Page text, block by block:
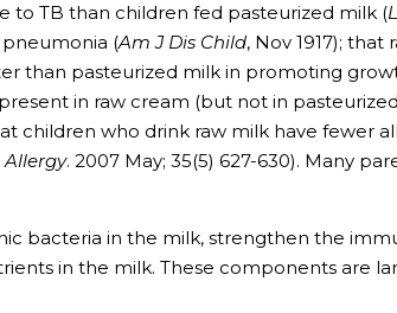
to TB than children fed pasteurized milk (
(Am J Dis Child, Nov 1917);
than pasteurized milk in promoting
present in raw cream (but not in
children who drink raw milk have fewer
Allergy. 2007 May; 35(5) 627-630). Many
bacteria in the milk, strengthen the
in the milk. These components are